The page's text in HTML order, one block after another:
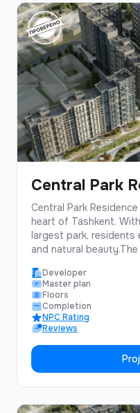
Central Park
Central Park
heart of Tashkent.
largest park, residents
and natural
contemporary
premium finishes.
maximize natural light
views.
Developer
Master plan
Floors
Completion
NPC Rating
Reviews